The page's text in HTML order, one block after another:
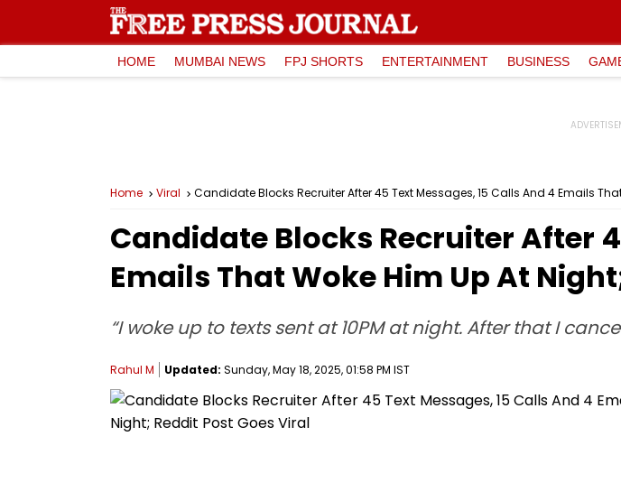
HOME MUMBAI NEWS FPJ SHORTS ENTERTAINMENT BUSINESS
Home Viral Candidate Blocks Recruiter After 45 Text Messages, 15 Calls And 4 Emails
Candidate Blocks Recruiter After
Emails That Woke Him Up At
“I woke up to texts sent at 10PM at night. After that I
Rahul M Updated: Sunday, May 18, 2025, 01:58 PM IST